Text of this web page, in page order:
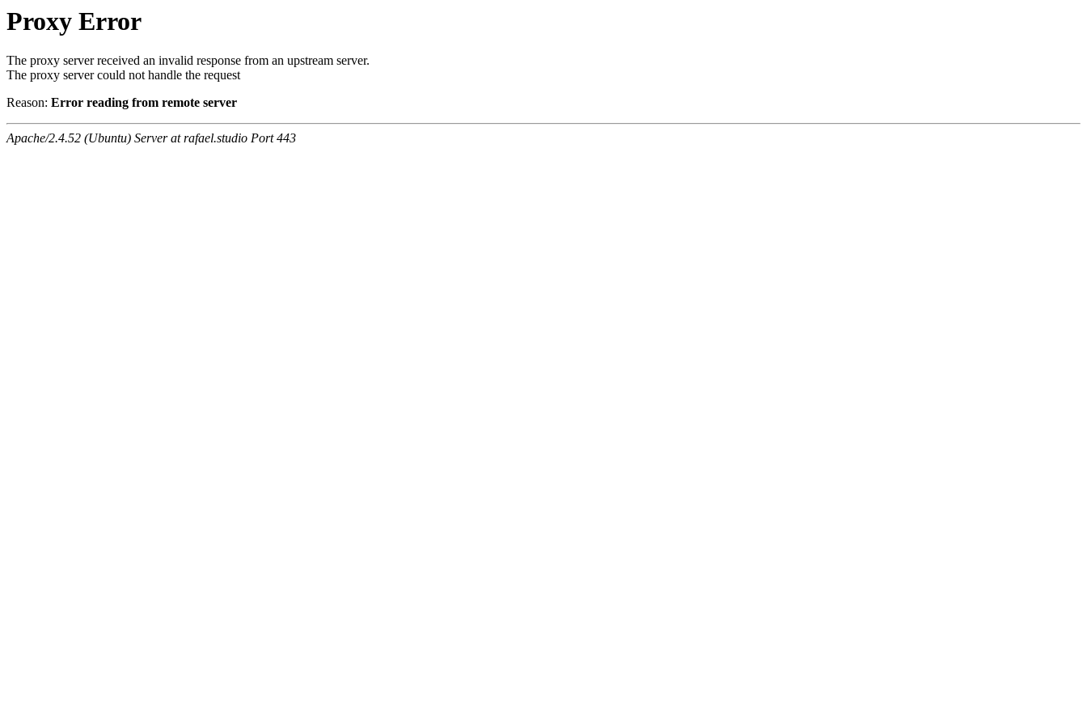
Proxy Error
The proxy server received an invalid response from an upstream server.
The proxy server could not handle the request
Reason: Error reading from remote server
Apache/2.4.52 (Ubuntu) Server at rafael.studio Port 443